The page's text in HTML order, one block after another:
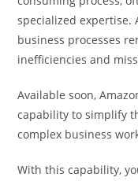
specialized expertise.
business processes
inefficiencies and
Available soon,
capability to simplify
complex business
With this capability,